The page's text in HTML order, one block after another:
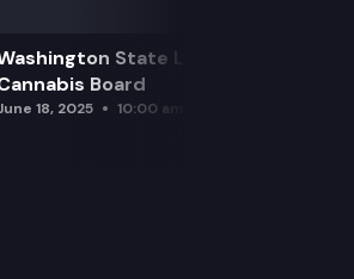
State Liquor and
Board
18, 2025 10:00 am